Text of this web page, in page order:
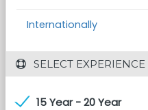
Internationally
SELECT
15 Year - 20 Year